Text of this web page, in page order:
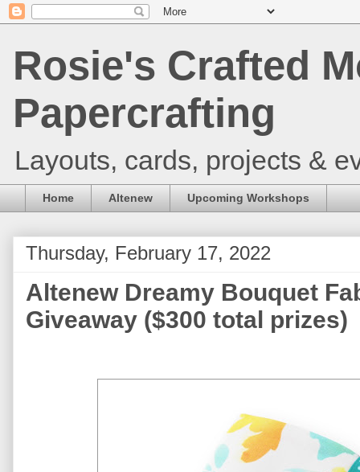
Rosie's Crafted
Papercrafting
Layouts, cards, projects &
Home Altenew Upcoming Workshops
Thursday, February 17, 2022
Altenew Dreamy Bouquet
Giveaway ($300 total prizes)